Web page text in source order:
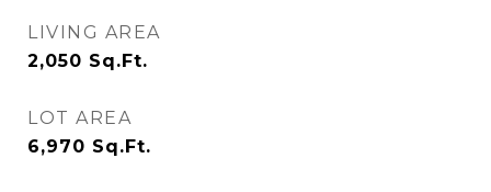
LIVING AREA
2,050 Sq.Ft.
LOT AREA
6,970 Sq.Ft.